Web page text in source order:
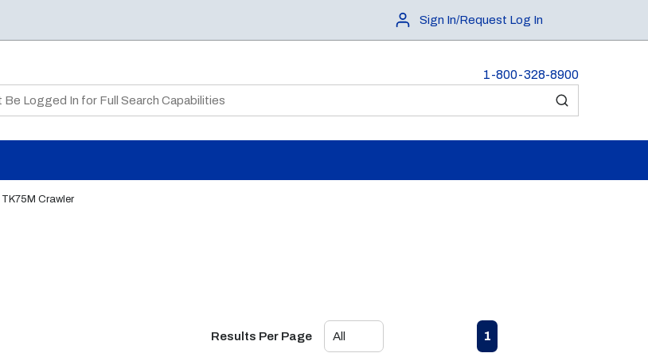
Sign In/Request Log In
1-800-328-8900
submit search
TK75M Crawler
Results Per Page Previous page
1